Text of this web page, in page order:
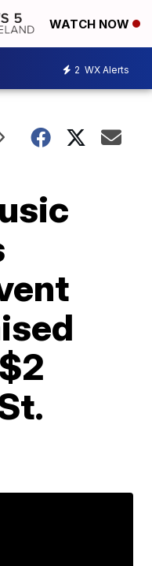
WATCH NOW
2 WX Alerts